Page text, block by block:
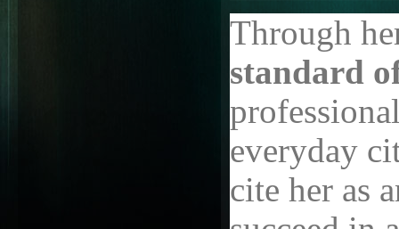
Through
standard
everyday
cite her as